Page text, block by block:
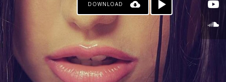
DOWNLOAD